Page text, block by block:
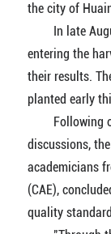
the city of
In late
entering the
their results.
planted early
Following
discussions,
academicians
(CAE),
quality